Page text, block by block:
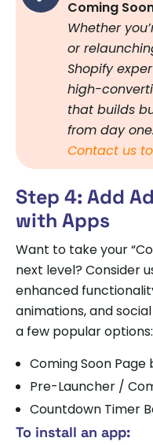
Coming
Whether
or
Shopify
high-
that builds
from day one.
Contact us
Step 4: Add
with Apps
Want to take your
next level? Consider
enhanced
animations, and
a few popular options:
Coming Soon Page
Pre-Launcher /
Countdown Timer
To install an app: